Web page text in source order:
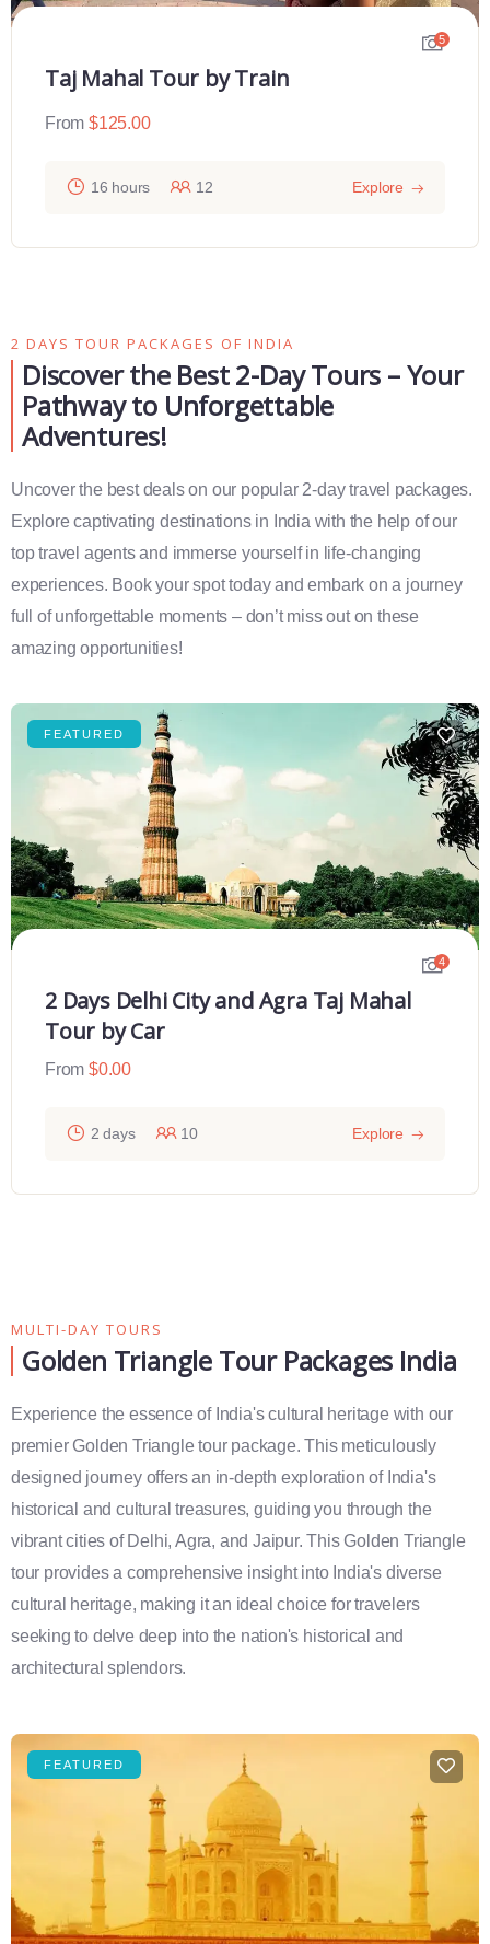
5
Taj Mahal Tour by Train
From $125.00
16 hours 12 Explore
2 DAYS TOUR PACKAGES OF INDIA
Discover the Best 2-Day Tours – Your
Pathway to Unforgettable
Adventures!
Uncover the best deals on our popular 2-day travel packages.
Explore captivating destinations in India with the help of our
top travel agents and immerse yourself in life-changing
experiences. Book your spot today and embark on a journey
full of unforgettable moments – don’t miss out on these
amazing opportunities!
FEATURED
4
2 Days Delhi City and Agra Taj Mahal
Tour by Car
From $0.00
2 days 10 Explore
MULTI-DAY TOURS
Golden Triangle Tour Packages India
Experience the essence of India's cultural heritage with our
premier Golden Triangle tour package. This meticulously
designed journey offers an in-depth exploration of India's
historical and cultural treasures, guiding you through the
vibrant cities of Delhi, Agra, and Jaipur. This Golden Triangle
tour provides a comprehensive insight into India's diverse
cultural heritage, making it an ideal choice for travelers
seeking to delve deep into the nation's historical and
architectural splendors.
FEATURED